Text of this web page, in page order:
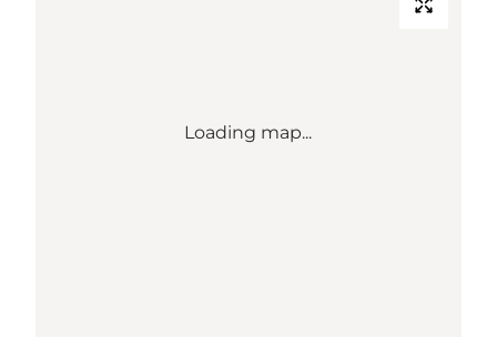
Loading map...